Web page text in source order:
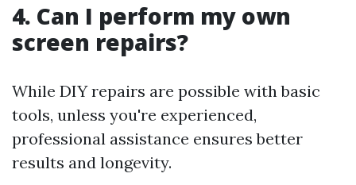
4. Can I perform my own
screen repairs?
While DIY repairs are possible with basic
tools, unless you're experienced,
professional assistance ensures better
results and longevity.